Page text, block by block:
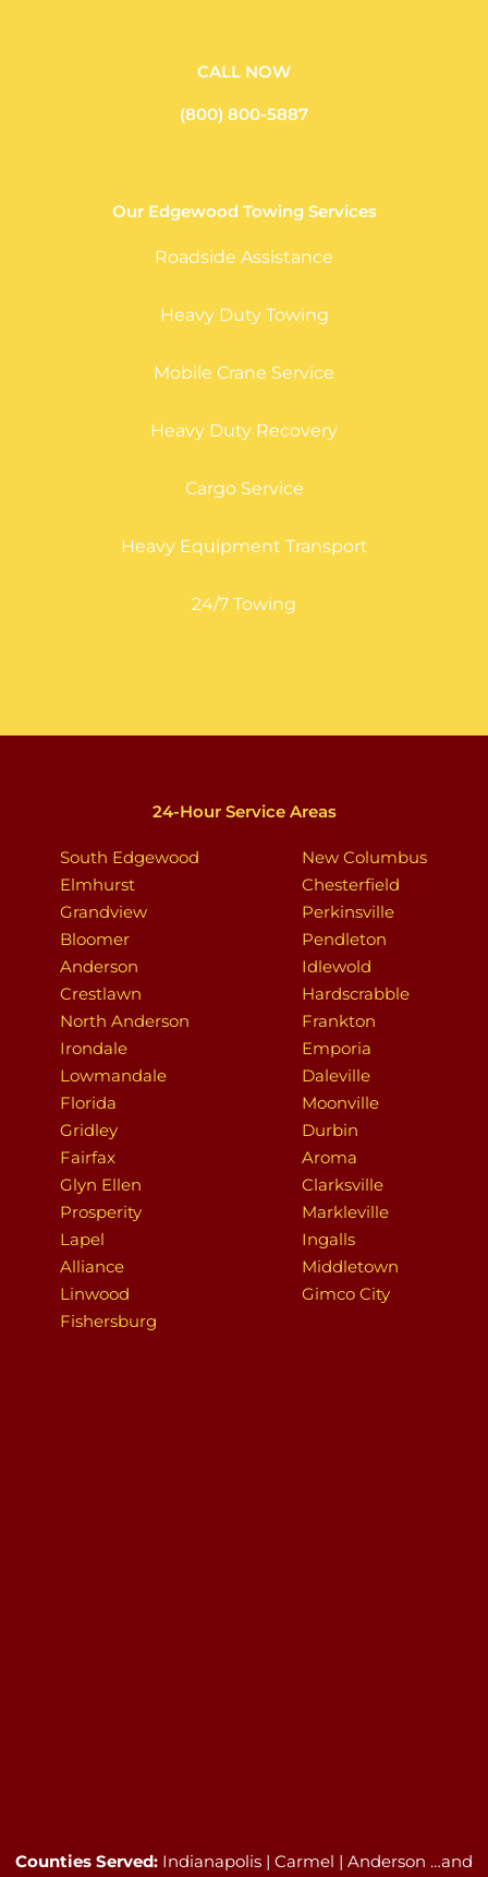
CALL NOW
(800) 800-5887
Our Edgewood Towing Services
Roadside Assistance
Heavy Duty Towing
Mobile Crane Service
Heavy Duty Recovery
Cargo Service
Heavy Equipment Transport
24/7 Towing
24-Hour Service Areas
South Edgewood
Elmhurst
Grandview
Bloomer
Anderson
Crestlawn
North Anderson
Irondale
Lowmandale
Florida
Gridley
Fairfax
Glyn Ellen
Prosperity
Lapel
Alliance
Linwood
Fishersburg
New Columbus
Chesterfield
Perkinsville
Pendleton
Idlewold
Hardscrabble
Frankton
Emporia
Daleville
Moonville
Durbin
Aroma
Clarksville
Markleville
Ingalls
Middletown
Gimco City
Counties Served: Indianapolis | Carmel | Anderson …and